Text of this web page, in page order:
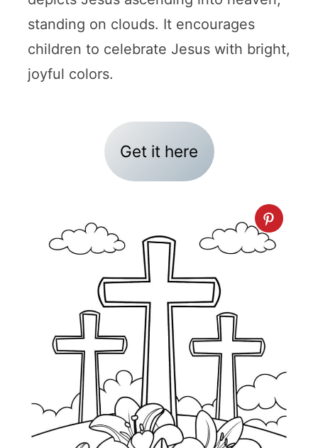
standing on clouds. It encourages
children to celebrate Jesus with bright,
joyful colors.
Get it here